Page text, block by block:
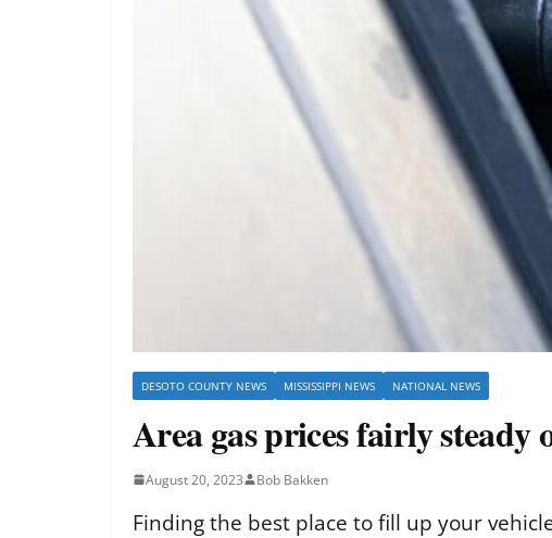
DESOTO COUNTY NEWS MISSISSIPPI NEWS NATIONAL NEWS
Area gas prices fairly steady
August 20, 2023 Bob Bakken
Finding the best place to fill up your